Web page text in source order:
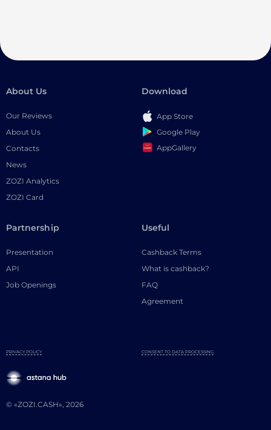
About Us
Our Reviews
About Us
Contacts
News
ZOZI Analytics
ZOZI Card
Download
App Store
Google Play
AppGallery
Partnership
Presentation
API
Job Openings
Useful
Cashback Terms
What is cashback?
FAQ
Agreement
© «ZOZI.CASH», 2026
PRIVACY POLICY CONSENT TO DATA PROCESSING